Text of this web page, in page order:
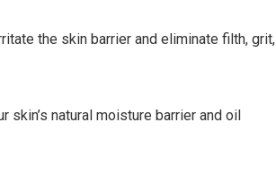
the skin barrier and eliminate filth, grit,
natural moisture barrier and oil